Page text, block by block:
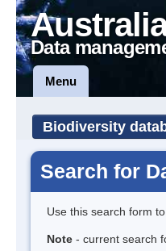
Data
Menu
Biodiversity
Search for
Use this search form
Note - current search